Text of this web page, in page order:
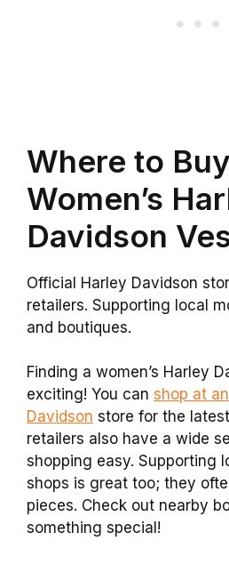
Where to Buy
Women’s
Davidson
Official Harley Davidson
retailers. Supporting local
and boutiques.
Finding a women’s Harley
exciting! You can shop at
Davidson store for the
retailers also have a wide
shopping easy. Supporting
shops is great too; they
pieces. Check out nearby
something special!